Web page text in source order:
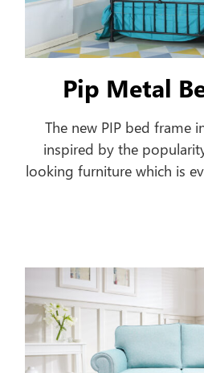
Pip Metal
The new PIP bed frame
inspired by the
looking furniture which is